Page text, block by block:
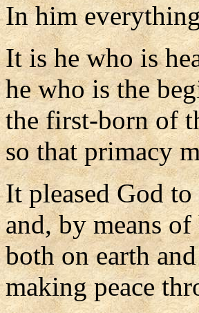
In him
It is he who is
he who is the
the first-born of
so that primacy
It pleased God
and, by means
both on earth
making peace